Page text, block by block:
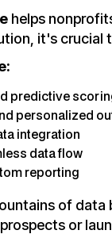
helps
it's crucial
predictive
personalized
integration
data flow
reporting
of data
or